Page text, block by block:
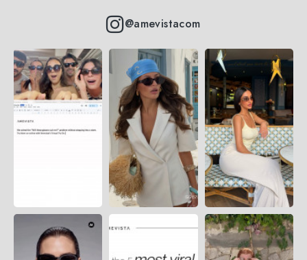
@amevistacom